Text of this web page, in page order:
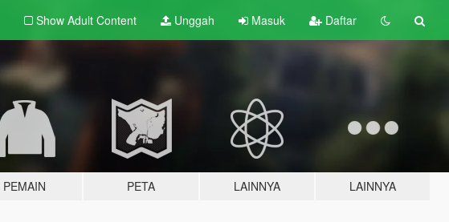
Show Adult Content Unggah Masuk Daftar
PEMAIN PETA LAINNYA LAINNYA